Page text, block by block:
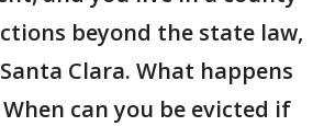
beyond the state law,
Clara. What happens
can you be evicted if